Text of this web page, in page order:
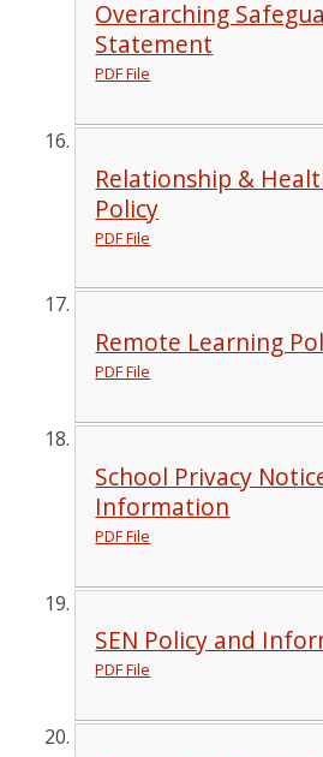
Overarching
Statement
PDF File
Relationship &
Policy
PDF File
Remote Learning
PDF File
School Privacy
Information
PDF File
SEN Policy and
PDF File